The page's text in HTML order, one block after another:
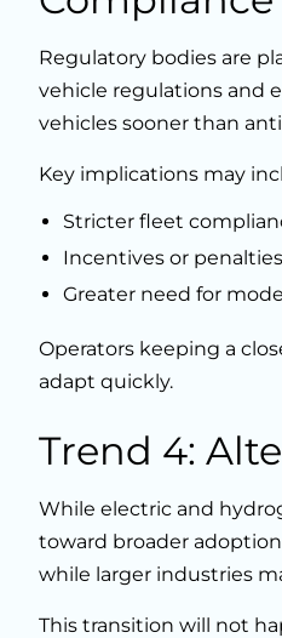
Regulatory bodies are
vehicle regulations and
vehicles sooner than
Key implications may
Stricter fleet
Incentives or
Greater need for
Operators keeping a
adapt quickly.
Trend 4:
While electric and
toward broader
while larger industries
This transition will not